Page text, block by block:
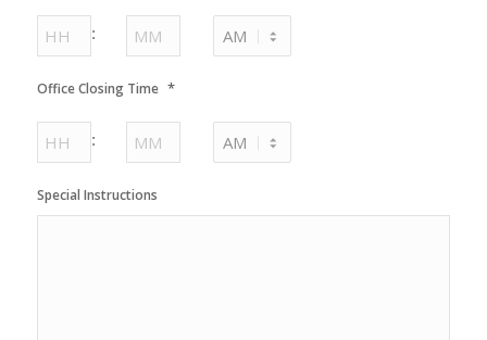
DD
slash
YYYY
:
Hours
Minutes
Office Closing Time *
:
Hours
Minutes
Special Instructions